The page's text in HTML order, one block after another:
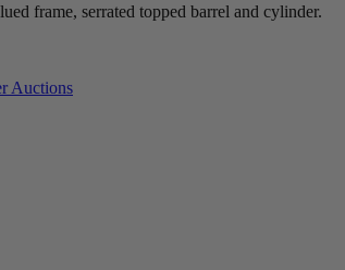
frame, serrated topped barrel and cylinder.